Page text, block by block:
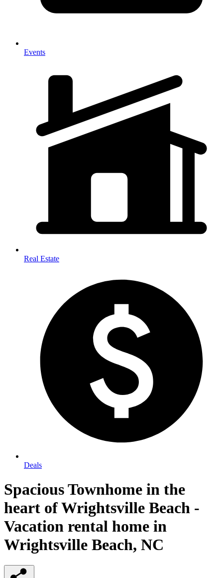
Events
Real Estate
Deals
Spacious Townhome in the
heart of Wrightsville Beach -
Vacation rental home in
Wrightsville Beach, NC